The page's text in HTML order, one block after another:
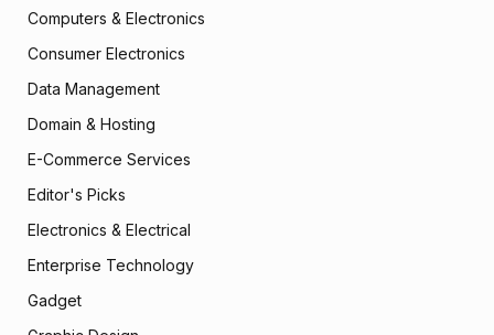
Computers & Electronics
Consumer Electronics
Data Management
Domain & Hosting
E-Commerce Services
Editor's Picks
Electronics & Electrical
Enterprise Technology
Gadget